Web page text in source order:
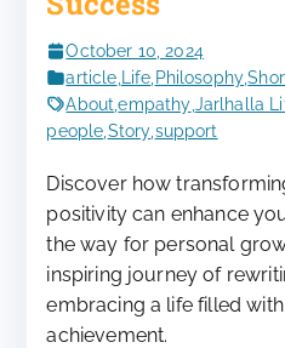
October 10, 2024
article
Life Philosophy,
About ,empathy Jarlhalla
people Story support
Discover how
positivity can enhance
the way for personal
inspiring journey of
embracing a life filled
achievement.